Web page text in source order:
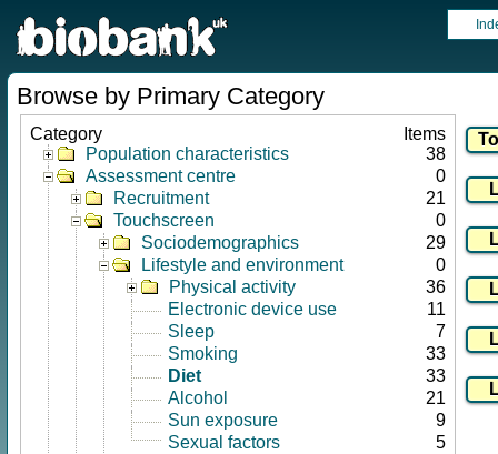
Browse by Primary Category
Category
Items
Population characteristics
38
Assessment centre
0
Recruitment
21
Touchscreen
0
Sociodemographics
29
Lifestyle and environment
0
Physical activity
36
Electronic device use
11
Sleep
7
Smoking
33
Diet
33
Alcohol
21
Sun exposure
9
Sexual factors
5